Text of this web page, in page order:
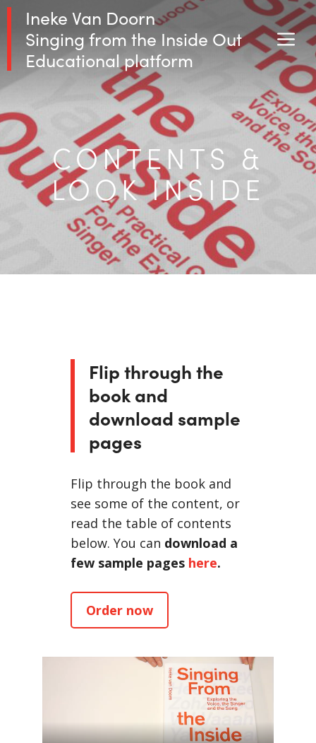
Skip
content
Ineke Van Doorn
Singing from the Inside Out
Educational platform
CONTENTS &
LOOK INSIDE
Flip through the
book and
download sample
pages
Flip through the book and
see some of the content, or
read the table of contents
below. You can download a
few sample pages here.
Order now